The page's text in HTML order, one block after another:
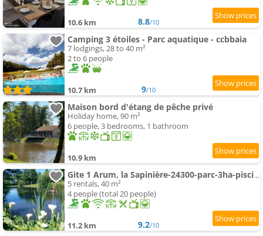
10.6 km 8.8/10
Camping 3 étoiles - Parc aquatique - ccbbaia
7 lodgings, 28 to 40 m²
2 to 6 people
10.7 km 9/10
Maison bord d'étang de pêche privé
Holiday home, 90 m²
6 people, 3 bedrooms, 1 bathroom
10.9 km
Gite 1 Arum, la Sapinière-24300-parc-3ha-piscine-étang-mini golf
5 rentals, 40 m²
4 people (total 20 people)
11.2 km 9.2/10